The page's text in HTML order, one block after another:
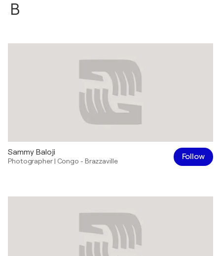
B
Sammy Baloji
Photographer| Congo - Brazzaville Follow